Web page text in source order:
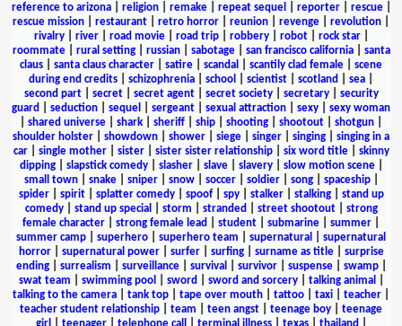
reference to arizona| religion| remake| repeat sequel reporter| rescue|
rescue mission
restaurant retro horror reunion revenge revolution
rivalry| river| road movie| road trip| robbery| robot| rock star|
roommate| rural setting| russian| sabotage| san francisco california| santa
claus
santa claus character satire scandal scantily clad female
scene
during end credits
schizophrenia school scientist scotland sea
second part| secret| secret agent| secret society| secretary| security
guard
seduction sequel sergeant sexual attraction sexy
sexy woman
shared universe shark sheriff ship shooting shootout shotgun
shoulder holster
showdown shower siege singer singing
singing in a
car| single mother| sister| sister sister relationship| six word title| skinny
dipping| slapstick comedy| slasher| slave| slavery| slow motion scene|
small town| snake| sniper| snow| soccer| soldier| song| spaceship|
spider| spirit| splatter comedy| spoof| spy| stalker| stalking| stand up
comedy| stand up special storm stranded street shootout| strong
female character
strong female lead student submarine summer
summer camp
superhero superhero team supernatural
supernatural
horror| supernatural power| surfer| surfing| surname as title| surprise
ending| surrealism surveillance| survival survivor| suspense| swamp|
swat team
swimming pool sword sword and sorcery| talking animal
talking to the camera
tank top tape over mouth tattoo taxi teacher
teacher student relationship
team teen angst teenage boy
teenage
girl
teenager| telephone call terminal illness| texas| thailand